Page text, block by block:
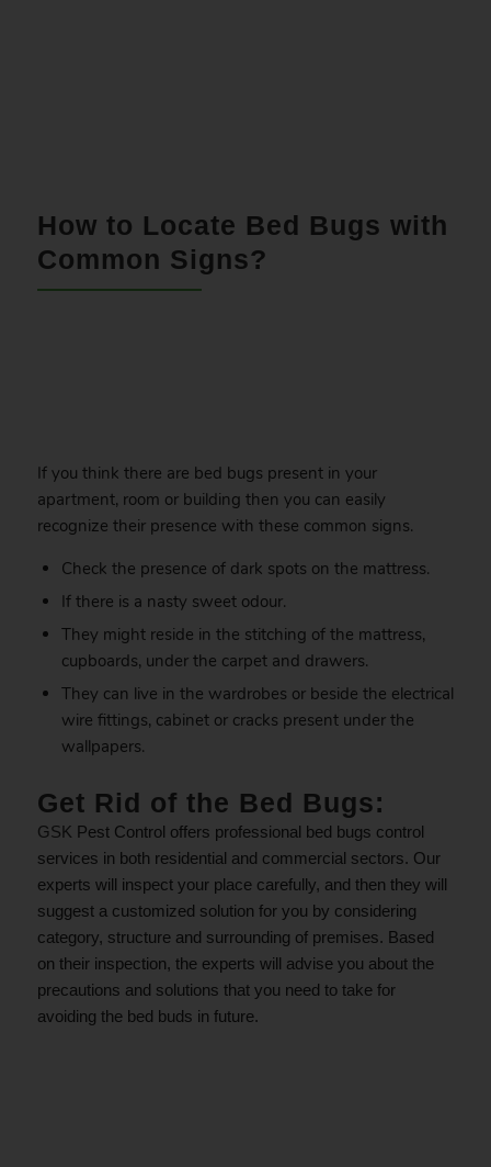
How to Locate Bed Bugs with
Common Signs?
If you think there are bed bugs present in your
apartment, room or building then you can easily
recognize their presence with these common signs.
Check the presence of dark spots on the mattress.
If there is a nasty sweet odour.
They might reside in the stitching of the mattress,
cupboards, under the carpet and drawers.
They can live in the wardrobes or beside the electrical
wire fittings, cabinet or cracks present under the
wallpapers.
Get Rid of the Bed Bugs:
GSK Pest Control offers professional bed bugs control
services in both residential and commercial sectors. Our
experts will inspect your place carefully, and then they will
suggest a customized solution for you by considering
category, structure and surrounding of premises. Based
on their inspection, the experts will advise you about the
precautions and solutions that you need to take for
avoiding the bed buds in future.